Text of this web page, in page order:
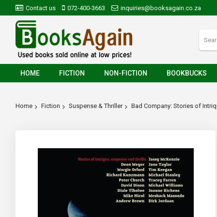
Contact us 072-400-3663 inquiries@booksagain.co.za
HOME FICTION NON-FICTION BOOKBUCKS
Home Fiction Suspense & Thriller Bad Company: Stories of